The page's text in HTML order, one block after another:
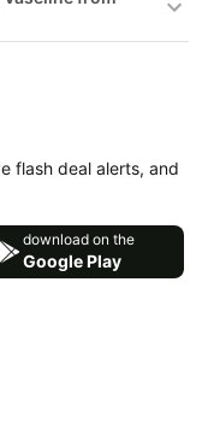
flash deal alerts, and
download on the
Google Play